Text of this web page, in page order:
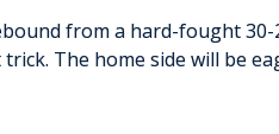
from a hard-fought
The home side will be